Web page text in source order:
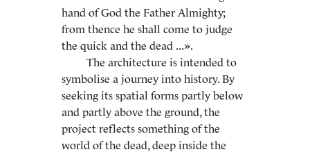
hand of God the Father Almighty;
from thence he shall come to judge
the quick and the dead ...».
The architecture is intended to
symbolise a journey into history. By
seeking its spatial forms partly below
and partly above the ground, the
project reflects something of the
world of the dead, deep inside the